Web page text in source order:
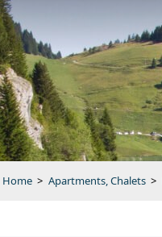
Home > Apartments, Chalets >